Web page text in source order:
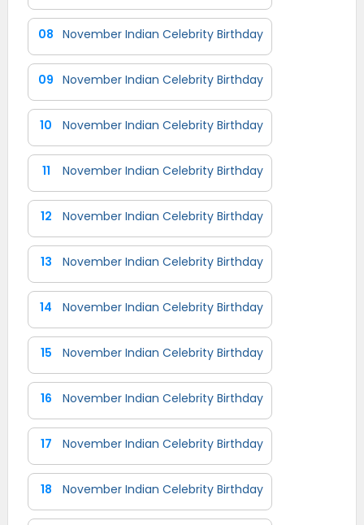
08 November Indian Celebrity Birthday
09 November Indian Celebrity Birthday
10 November Indian Celebrity Birthday
11 November Indian Celebrity Birthday
12 November Indian Celebrity Birthday
13 November Indian Celebrity Birthday
14 November Indian Celebrity Birthday
15 November Indian Celebrity Birthday
16 November Indian Celebrity Birthday
17 November Indian Celebrity Birthday
18 November Indian Celebrity Birthday